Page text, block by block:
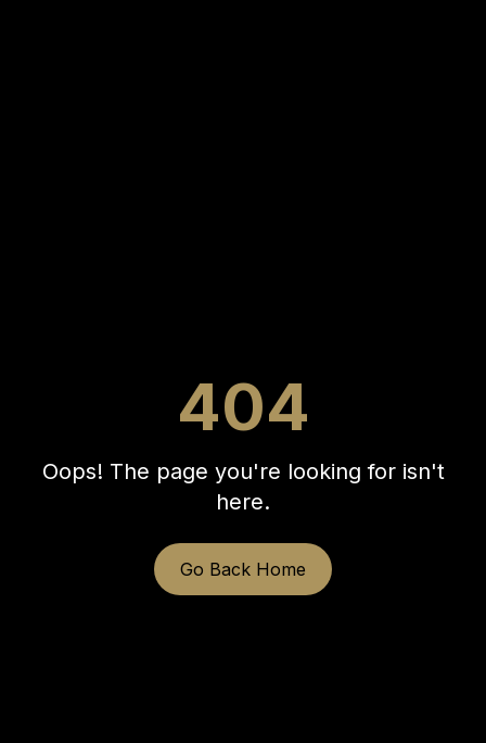
404
Oops! The page you're looking for isn't
here.
Go Back Home